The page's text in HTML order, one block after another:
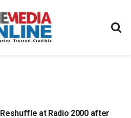
Reshuffle at Radio 2000 after